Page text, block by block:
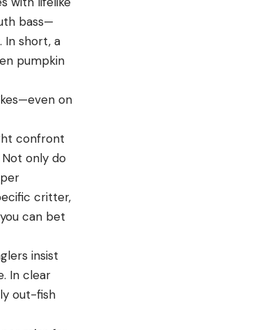
bass—
In short, a
pumpkin
on
confront
only do
critter,
can bet
insist
In clear
out-fish